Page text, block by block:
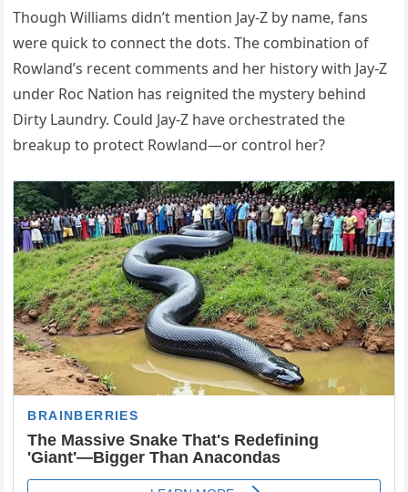
Though Williams didn’t mention Jay-Z by name, fans
were quick to connect the dots. The combination of
Rowland’s recent comments and her history with Jay-Z
under Roc Nation has reignited the mystery behind
Dirty Laundry. Could Jay-Z have orchestrated the
breakup to protect Rowland—or control her?